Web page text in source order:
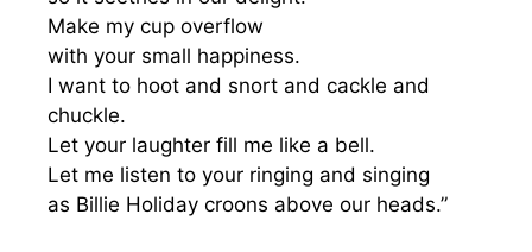
Make my cup overflow
with your small happiness.
I want to hoot and snort and cackle and
chuckle.
Let your laughter fill me like a bell.
Let me listen to your ringing and singing
as Billie Holiday croons above our heads.”